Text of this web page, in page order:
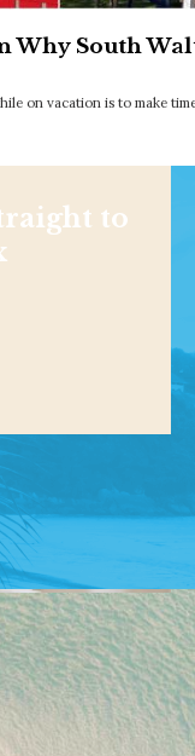
South
on vacation is to make
to